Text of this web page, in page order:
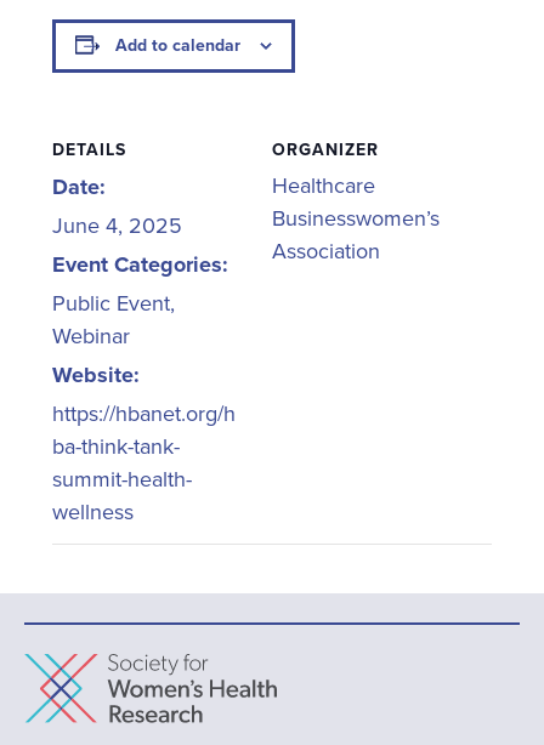
Add to calendar
DETAILS
Date:
June 4, 2025
Event Categories:
Public Event,
Webinar
Website:
https://hbanet.org/h
ba-think-tank-
summit-health-
wellness
ORGANIZER
Healthcare
Businesswomen’s
Association